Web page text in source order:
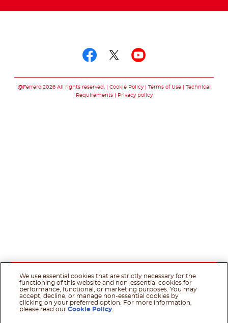
@Ferrero 2026 All rights reserved. Cookie Policy Terms of Use
Technical
Requirements
Privacy policy
We use essential cookies that are strictly necessary for the
functioning of this website and non-essential cookies for
performance, functional, or marketing purposes. You may
accept, decline, or manage non-essential cookies by
clicking on your preferred option. For more information,
please read ourCookie Policy